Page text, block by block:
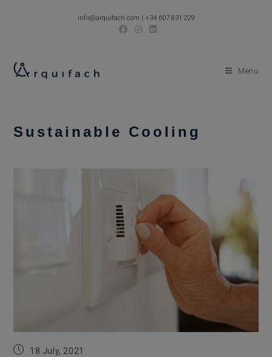
info@arquifach.com | +34 607 831 229
Menu
Sustainable Cooling
Post18 July, 2021